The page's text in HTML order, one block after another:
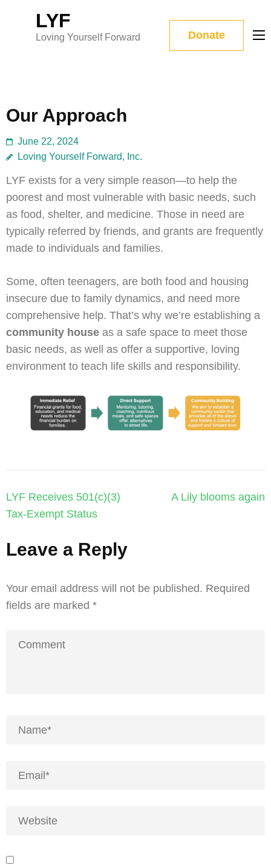
LYF
Loving Yourself Forward Donate
Our Approach
June 22, 2024
Loving Yourself Forward, Inc.
LYF exists for a very simple reason—to help the
poorest and most vulnerable with basic needs, such
as food, shelter, and medicine. Those in need are
typically referred by friends, and grants are frequently
made to individuals and families.
Some, often teenagers, are both food and housing
insecure due to family dynamics, and need more
comprehensive help. That’s why we’re establishing a
community house as a safe space to meet those
basic needs, as well as offer a supportive, loving
environment to teach life skills and responsibility.
Post
navigation
LYF Receives 501(c)(3)
Tax-Exempt Status
A Lily blooms again
Leave a Reply
Your email address will not be published. Required
fields are marked *